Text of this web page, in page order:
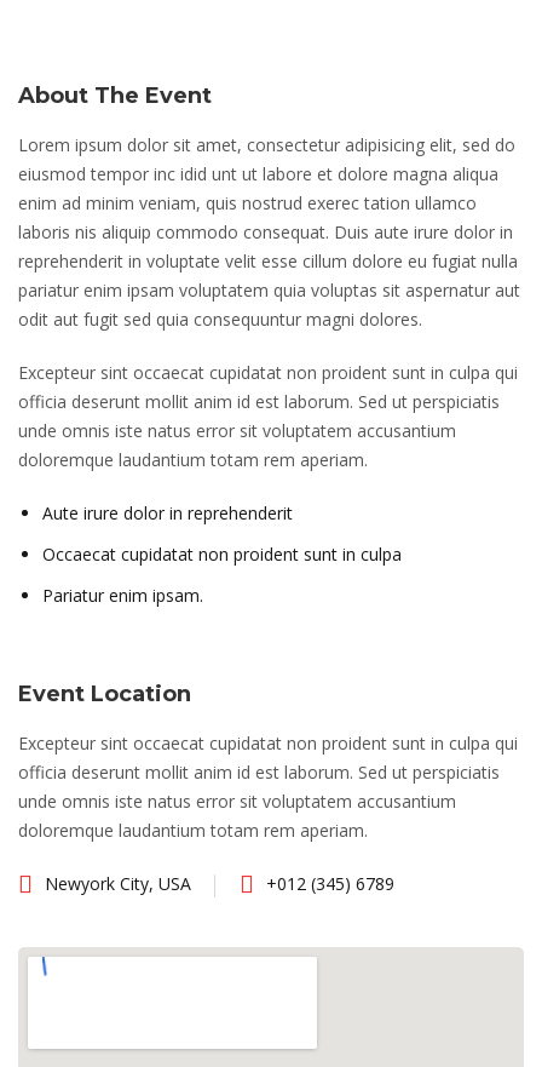
About The Event
Lorem ipsum dolor sit amet, consectetur adipisicing elit, sed do
eiusmod tempor inc idid unt ut labore et dolore magna aliqua
enim ad minim veniam, quis nostrud exerec tation ullamco
laboris nis aliquip commodo consequat. Duis aute irure dolor in
reprehenderit in voluptate velit esse cillum dolore eu fugiat nulla
pariatur enim ipsam voluptatem quia voluptas sit aspernatur aut
odit aut fugit sed quia consequuntur magni dolores.
Excepteur sint occaecat cupidatat non proident sunt in culpa qui
officia deserunt mollit anim id est laborum. Sed ut perspiciatis
unde omnis iste natus error sit voluptatem accusantium
doloremque laudantium totam rem aperiam.
Aute irure dolor in reprehenderit
Occaecat cupidatat non proident sunt in culpa
Pariatur enim ipsam.
Event Location
Excepteur sint occaecat cupidatat non proident sunt in culpa qui
officia deserunt mollit anim id est laborum. Sed ut perspiciatis
unde omnis iste natus error sit voluptatem accusantium
doloremque laudantium totam rem aperiam.
Newyork City, USA +012 (345) 6789